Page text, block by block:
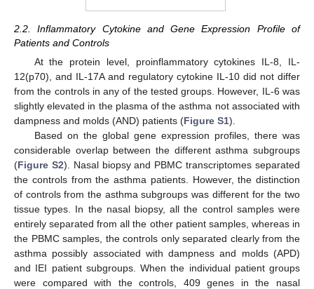
2.2. Inflammatory Cytokine and Gene Expression Profile of
Patients and Controls
At the protein level, proinflammatory cytokines IL-8, IL-
12(p70), and IL-17A and regulatory cytokine IL-10 did not differ
from the controls in any of the tested groups. However, IL-6 was
slightly elevated in the plasma of the asthma not associated with
dampness and molds (AND) patients (Figure S1).
Based on the global gene expression profiles, there was
considerable overlap between the different asthma subgroups
(Figure S2). Nasal biopsy and PBMC transcriptomes separated
the controls from the asthma patients. However, the distinction
of controls from the asthma subgroups was different for the two
tissue types. In the nasal biopsy, all the control samples were
entirely separated from all the other patient samples, whereas in
the PBMC samples, the controls only separated clearly from the
asthma possibly associated with dampness and molds (APD)
and IEI patient subgroups. When the individual patient groups
were compared with the controls, 409 genes in the nasal